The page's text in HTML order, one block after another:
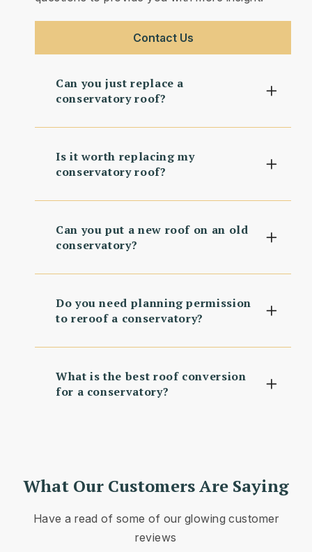
Contact Us
Can you just replace a
conservatory roof?
Is it worth replacing my
conservatory roof?
Can you put a new roof on an old
conservatory?
Do you need planning permission
to reroof a conservatory?
What is the best roof conversion
for a conservatory?
What Our Customers Are Saying
Have a read of some of our glowing customer
reviews